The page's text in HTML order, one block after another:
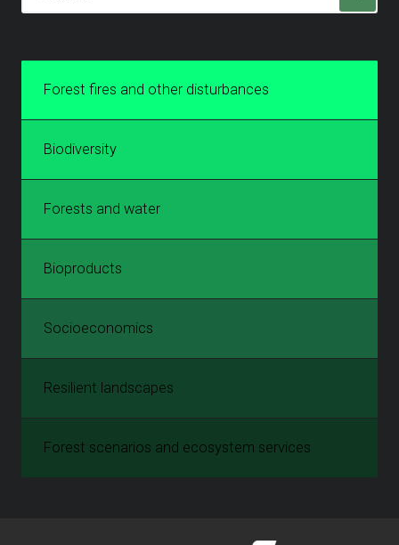
Forest fires and other disturbances
Biodiversity
Forests and water
Bioproducts
Socioeconomics
Resilient landscapes
Forest scenarios and ecosystem services